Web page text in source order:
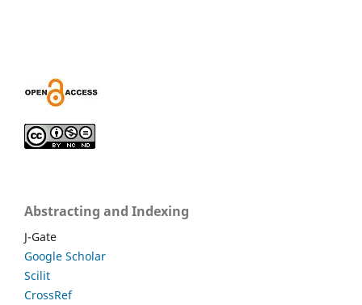
Abstracting and Indexing
J-Gate
Google Scholar
Scilit
CrossRef